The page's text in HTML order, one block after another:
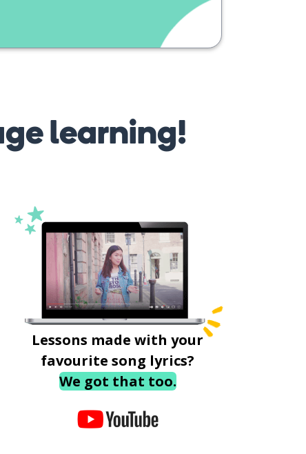
learning!
Lessons made with your
favourite song lyrics?
We got that too.